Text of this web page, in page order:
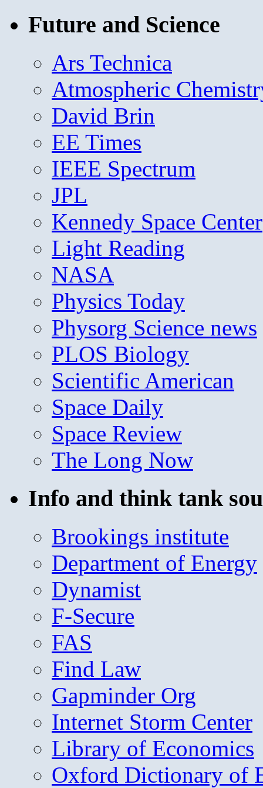
Future and Science
Ars Technica
Atmospheric
David Brin
EE Times
IEEE Spectrum
JPL
Kennedy Space Center
Light Reading
NASA
Physics Today
Physorg Science news
PLOS Biology
Scientific American
Space Daily
Space Review
The Long Now
Info and think tank
Brookings institute
Department of Energy
Dynamist
F-Secure
FAS
Find Law
Gapminder Org
Internet Storm Center
Library of Economics
Oxford Dictionary of